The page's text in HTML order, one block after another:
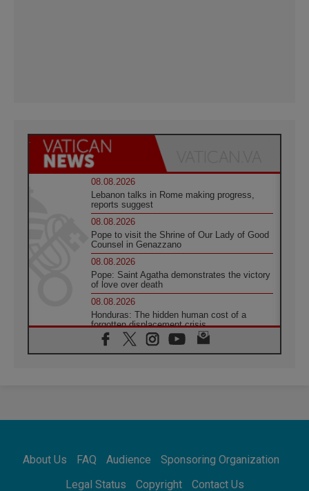
08.08.2026
Lebanon talks in Rome making progress,
reports suggest
08.08.2026
Pope to visit the Shrine of Our Lady of Good
Counsel in Genazzano
08.08.2026
Pope: Saint Agatha demonstrates the victory
of love over death
08.08.2026
Honduras: The hidden human cost of a
forgotten displacement crisis
08.08.2026
Archbishop Nwachukwu: Communication in
07.08.2026
07.08.2026
addressing today's problems
About Us FAQ Audience
Sponsoring Organization
Legal Status
Copyright Contact Us